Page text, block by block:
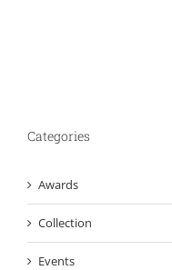
Categories
Awards
Collection
Events